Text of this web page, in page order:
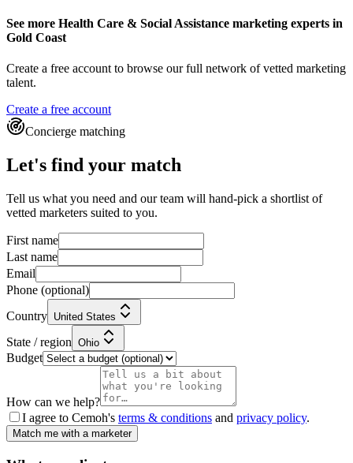
See more Health Care & Social Assistance marketing experts in
Gold Coast
Create a free account to browse our full network of vetted marketing
talent.
Create a free account
Concierge matching
Let's find your match
Tell us what you need and our team will hand-pick a shortlist of
vetted marketers suited to you.
First name
Last name
Email
Phone (optional)
Country United States
State / region Ohio
Budget
How can we help?
I agree to Cemoh's terms & conditions and privacy policy.
Match me with a marketer